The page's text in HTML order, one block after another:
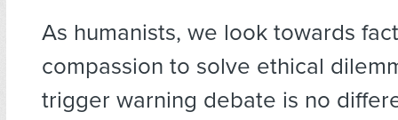
As humanists, we look towards
compassion to solve ethical
trigger warning debate is no